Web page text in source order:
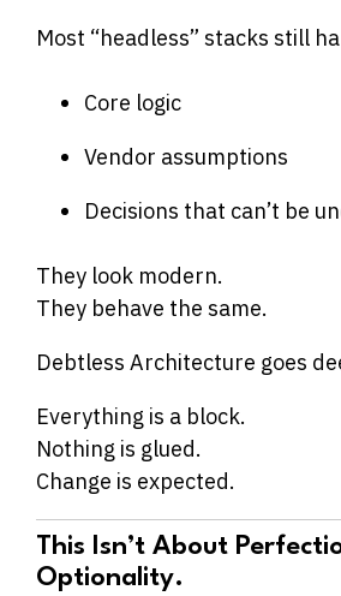
Most “headless” stacks still
Core logic
Vendor assumptions
Decisions that can’t be
They look modern.
They behave the same.
Debtless Architecture goes
Everything is a block.
Nothing is glued.
Change is expected.
This Isn’t About
Optionality.